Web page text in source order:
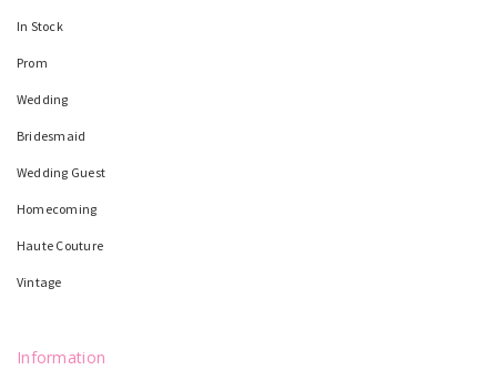
In Stock
Prom
Wedding
Bridesmaid
Wedding Guest
Homecoming
Haute Couture
Vintage
Information